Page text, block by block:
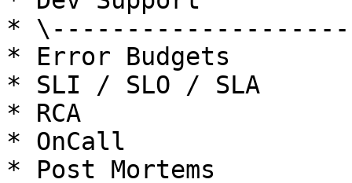
*
* Error Budgets
* SLI / SLO / SLA
* RCA
* OnCall
* Post Mortems